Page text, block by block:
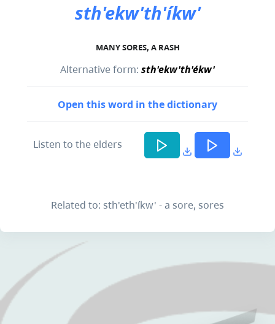
sth'ekw'th'íkw'
MANY SORES, A RASH
Alternative form: sth'ekw'th'ékw'
Open this word in the dictionary
Listen to the elders
Related to: sth'eth'íkw' - a sore, sores